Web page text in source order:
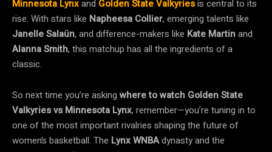
Minnesota Lynxand Golden State Valkyriesis central to its
rise. With stars like Napheesa Collier, emerging talents like
Janelle Salaün, and difference-makers like Kate Martinand
Alanna Smith, this matchup has all the ingredients of a
classic.
So next time you’re asking where to watch Golden State
Valkyries vs Minnesota Lynx, remember—you’re tuning in to
one of the most important rivalries shaping the future of
women’s basketball. The Lynx WNBAdynasty and the